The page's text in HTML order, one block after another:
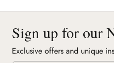
Sign up for our
Exclusive offers and unique